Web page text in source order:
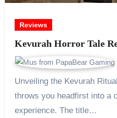
Reviews
Kevurah Horror Tale
Unveiling the Kevurah Ritual Kevurah Horror Tale
throws you headfirst into a
experience. The title…